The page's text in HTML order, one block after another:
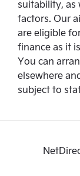
suitability, as
factors. Our
are eligible
finance as it
You can
elsewhere
subject to